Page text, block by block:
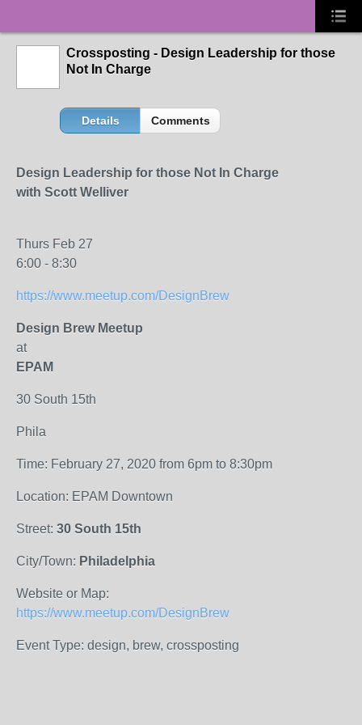
Crossposting - Design Leadership for those
Not In Charge
Details Comments
Design Leadership for those Not In Charge
with Scott Welliver
Thurs Feb 27
6:00 - 8:30
https://www.meetup.com/DesignBrew
Design Brew Meetup
at
EPAM
30 South 15th
Phila
Time: February 27, 2020 from 6pm to 8:30pm
Location: EPAM Downtown
Street: 30 South 15th
City/Town: Philadelphia
Website or Map:
https://www.meetup.com/DesignBrew
Event Type: design, brew, crossposting